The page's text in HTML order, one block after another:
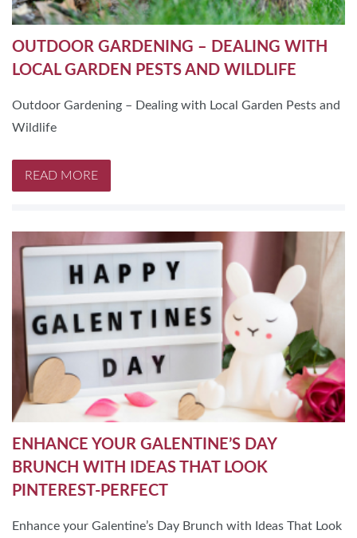
OUTDOOR GARDENING – DEALING WITH
LOCAL GARDEN PESTS AND WILDLIFE
Outdoor Gardening – Dealing with Local Garden Pests and
Wildlife
READ MORE
ENHANCE YOUR GALENTINE’S DAY
BRUNCH WITH IDEAS THAT LOOK
PINTEREST-PERFECT
Enhance your Galentine’s Day Brunch with Ideas That Look